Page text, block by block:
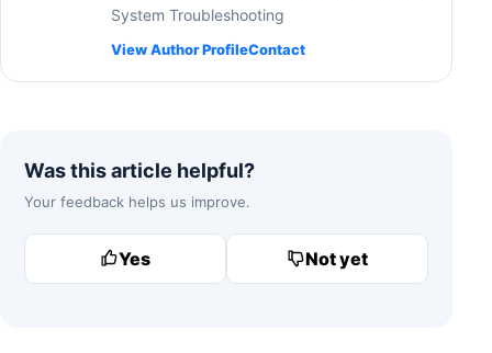
System Troubleshooting
View Author ProfileContact
Was this article helpful?
Your feedback helps us improve.
Yes Not yet